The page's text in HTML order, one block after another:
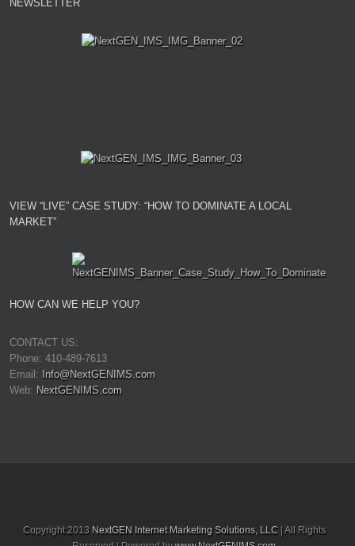
NEWSLETTER
VIEW “LIVE” CASE STUDY: “HOW TO DOMINATE A LOCAL
MARKET”
HOW CAN WE HELP YOU?
CONTACT US:
Phone: 410-489-7613
Email: Info@NextGENIMS.com
Web: NextGENIMS.com
Copyright 2013 NextGEN Internet Marketing Solutions, LLC| All Rights